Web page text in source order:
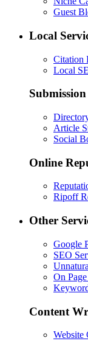
Guest
Local
Citation
Local
Submission
Article
Social
Online
Ripoff
Other
Google
SEO
On
Content
Website